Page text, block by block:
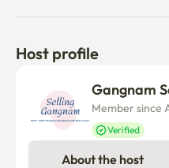
Host profile
Gangnam
Member since
Verified
About the host